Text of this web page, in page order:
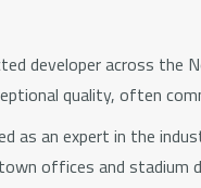
developer across the
quality, often
as an expert in the
offices and stadium